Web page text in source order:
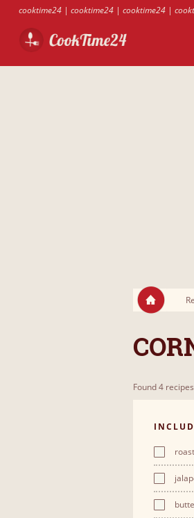
cooktime24| cooktime24| cooktime24|
Found 4 recipes
roast